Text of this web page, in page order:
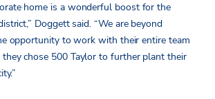
home is a wonderful boost for the
Doggett said. “We are beyond
opportunity to work with their entire team
chose 500 Taylor to further plant their